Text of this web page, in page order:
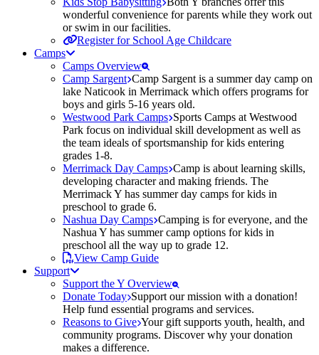
wonderful convenience for parents while they work out
or swim in our facilities.
Register for School Age Childcare
Camps
Camps Overview
Camp Sargent Camp Sargent is a summer day camp on
lake Naticook in Merrimack which offers programs for
boys and girls 5-16 years old.
Westwood Park Camps Sports Camps at Westwood
Park focus on individual skill development as well as
the team ideals of sportsmanship for kids entering
grades 1-8.
Merrimack Day Camps Camp is about learning skills,
developing character and making friends. The
Merrimack Y has summer day camps for kids in
preschool to grade 6.
Nashua Day Camps Camping is for everyone, and the
Nashua Y has summer camp options for kids in
preschool all the way up to grade 12.
View Camp Guide
Support
Support the Y Overview
Donate Today Support our mission with a donation!
Help fund essential programs and services.
Reasons to Give Your gift supports youth, health, and
community programs. Discover why your donation
makes a difference.